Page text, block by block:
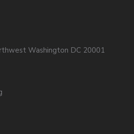
Washington DC 20001